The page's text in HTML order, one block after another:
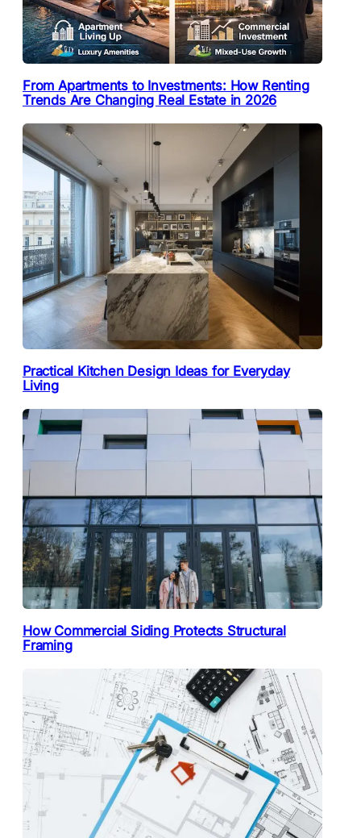
From Apartments to Investments: How Renting
Trends Are Changing Real Estate in 2026
Practical Kitchen Design Ideas for Everyday
Living
How Commercial Siding Protects Structural
Framing